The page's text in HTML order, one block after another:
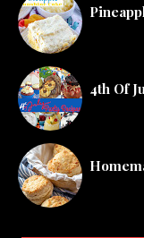
4th Of